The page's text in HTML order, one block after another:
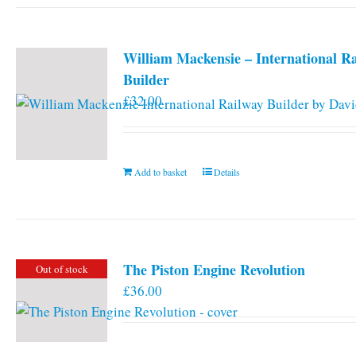
William Mackensie – International
Builder
£32.00
Add to basket Details
Out of stock The Piston Engine Revolution
£36.00